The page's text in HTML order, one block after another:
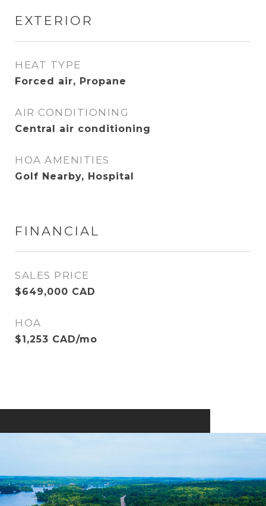
EXTERIOR
HEAT TYPE
Forced air, Propane
AIR CONDITIONING
Central air conditioning
HOA AMENITIES
Golf Nearby, Hospital
FINANCIAL
SALES PRICE
$649,000 CAD
HOA
$1,253 CAD/mo